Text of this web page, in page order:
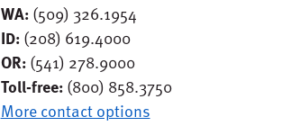
WA:(509) 326.1954
ID:(208) 619.4000
OR:(541) 278.9000
Toll-free:(800) 858.3750
More contact options